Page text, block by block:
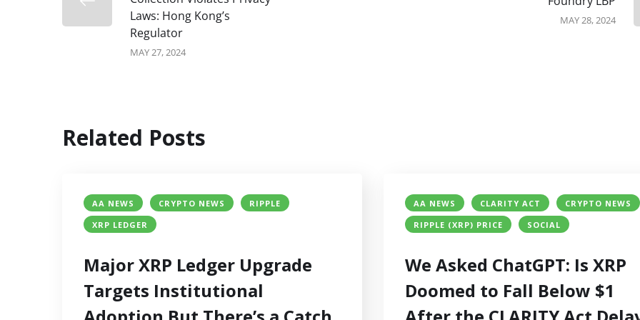
Laws: Hong Kong’s
Regulator
MAY 27, 2024
MAY 28, 2024
Related Posts
AA NEWS CRYPTO NEWS
RIPPLE
XRP LEDGER
Major XRP Ledger Upgrade
Targets Institutional
AA NEWS CLARITY ACT
CRYPTO NEWS
RIPPLE (XRP) PRICE
SOCIAL
We Asked ChatGPT: Is XRP
Doomed to Fall Below $1